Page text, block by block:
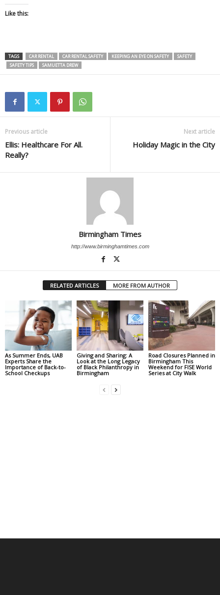
Like this:
TAGS CAR RENTAL CAR RENTAL SAFETY KEEPING AN EYE ON SAFETY
SAFETY
SAFETY TIPS
SAMUETTA DREW
Previous article
Ellis: Healthcare For All.
Really?
Next article
Holiday Magic in the City
Birmingham Times
http://www.birminghamtimes.com
RELATED ARTICLES MORE FROM AUTHOR
As Summer Ends, UAB
Experts Share the
Importance of Back-to-
School Checkups
Giving and Sharing: A
Look at the Long Legacy
of Black Philanthropy in
Birmingham
Road Closures Planned in
Birmingham This
Weekend for FISE World
Series at City Walk